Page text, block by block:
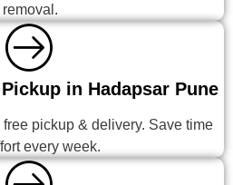
removal.
in Hadapsar Pune
pickup & delivery. Save time
every week.